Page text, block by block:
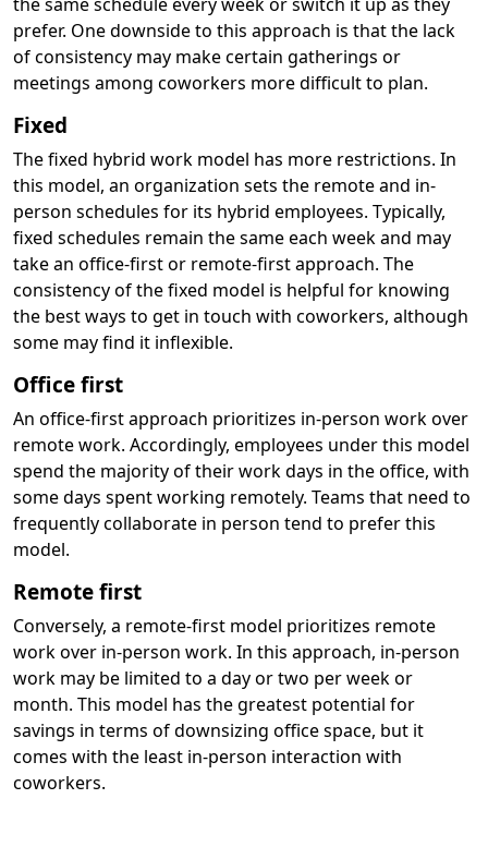
prefer. One downside to this approach is that the lack
of consistency may make certain gatherings or
meetings among coworkers more difficult to plan.
Fixed
The fixed hybrid work model has more restrictions. In
this model, an organization sets the remote and in-
person schedules for its hybrid employees. Typically,
fixed schedules remain the same each week and may
take an office-first or remote-first approach. The
consistency of the fixed model is helpful for knowing
the best ways to get in touch with coworkers, although
some may find it inflexible.
Office first
An office-first approach prioritizes in-person work over
remote work. Accordingly, employees under this model
spend the majority of their work days in the office, with
some days spent working remotely. Teams that need to
frequently collaborate in person tend to prefer this
model.
Remote first
Conversely, a remote-first model prioritizes remote
work over in-person work. In this approach, in-person
work may be limited to a day or two per week or
month. This model has the greatest potential for
savings in terms of downsizing office space, but it
comes with the least in-person interaction with
coworkers.